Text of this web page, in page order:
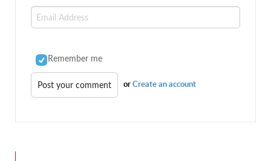
Remember me
orCreate an account